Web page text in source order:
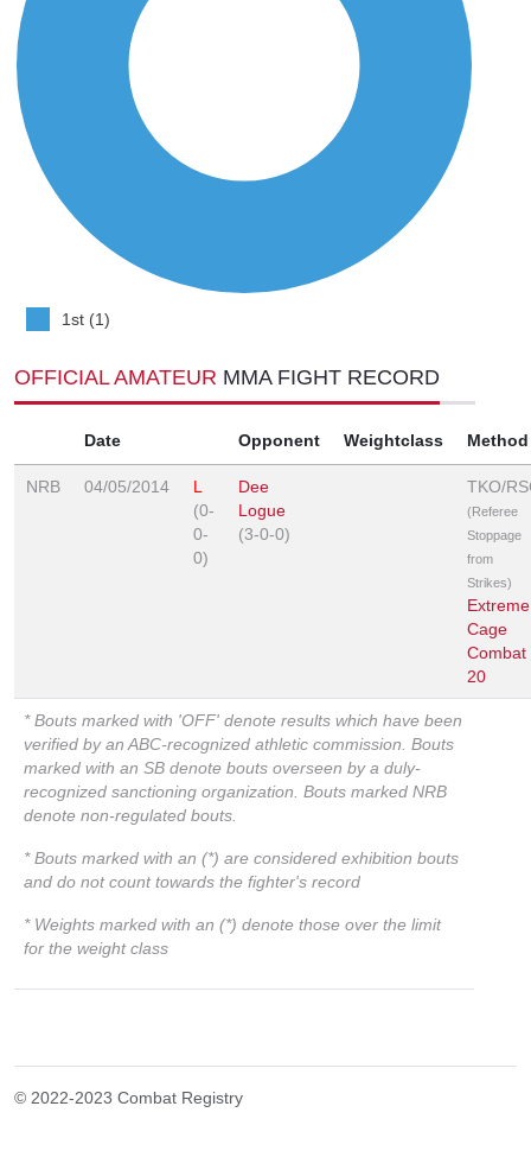
1st (1)
OFFICIAL AMATEUR MMA FIGHT RECORD
Date Opponent Weightclass Method
NRB 04/05/2014
L
(0-
0-
0)
Dee
Logue
(3-0-0)
TKO/
(Referee
Stoppage
from
Strikes)
Extreme
Cage
Combat
20
* Bouts marked with 'OFF' denote results which have been
verified by an ABC-recognized athletic commission. Bouts
marked with an SB denote bouts overseen by a duly-
recognized sanctioning organization. Bouts marked NRB
denote non-regulated bouts.
* Bouts marked with an (*) are considered exhibition bouts
and do not count towards the fighter's record
* Weights marked with an (*) denote those over the limit
for the weight class
© 2022-2023 Combat Registry